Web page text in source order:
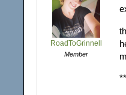
RoadToGrinnell
Member